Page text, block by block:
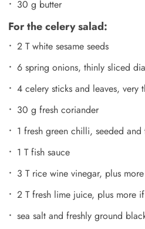
30 g butter
For the celery salad:
2 T white sesame seeds
6 spring onions, thinly sliced
4 celery sticks and leaves, very
30 g fresh coriander
1 fresh green chilli, seeded and
1 T fish sauce
3 T rice wine vinegar, plus
2 T fresh lime juice, plus more
sea salt and freshly ground